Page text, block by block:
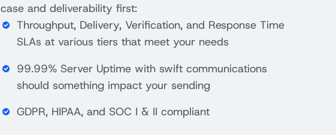
case and deliverability first:
Throughput, Delivery, Verification, and Response Time
SLAs at various tiers that meet your needs
99.99% Server Uptime with swift communications
should something impact your sending
GDPR, HIPAA, and SOC I & II compliant